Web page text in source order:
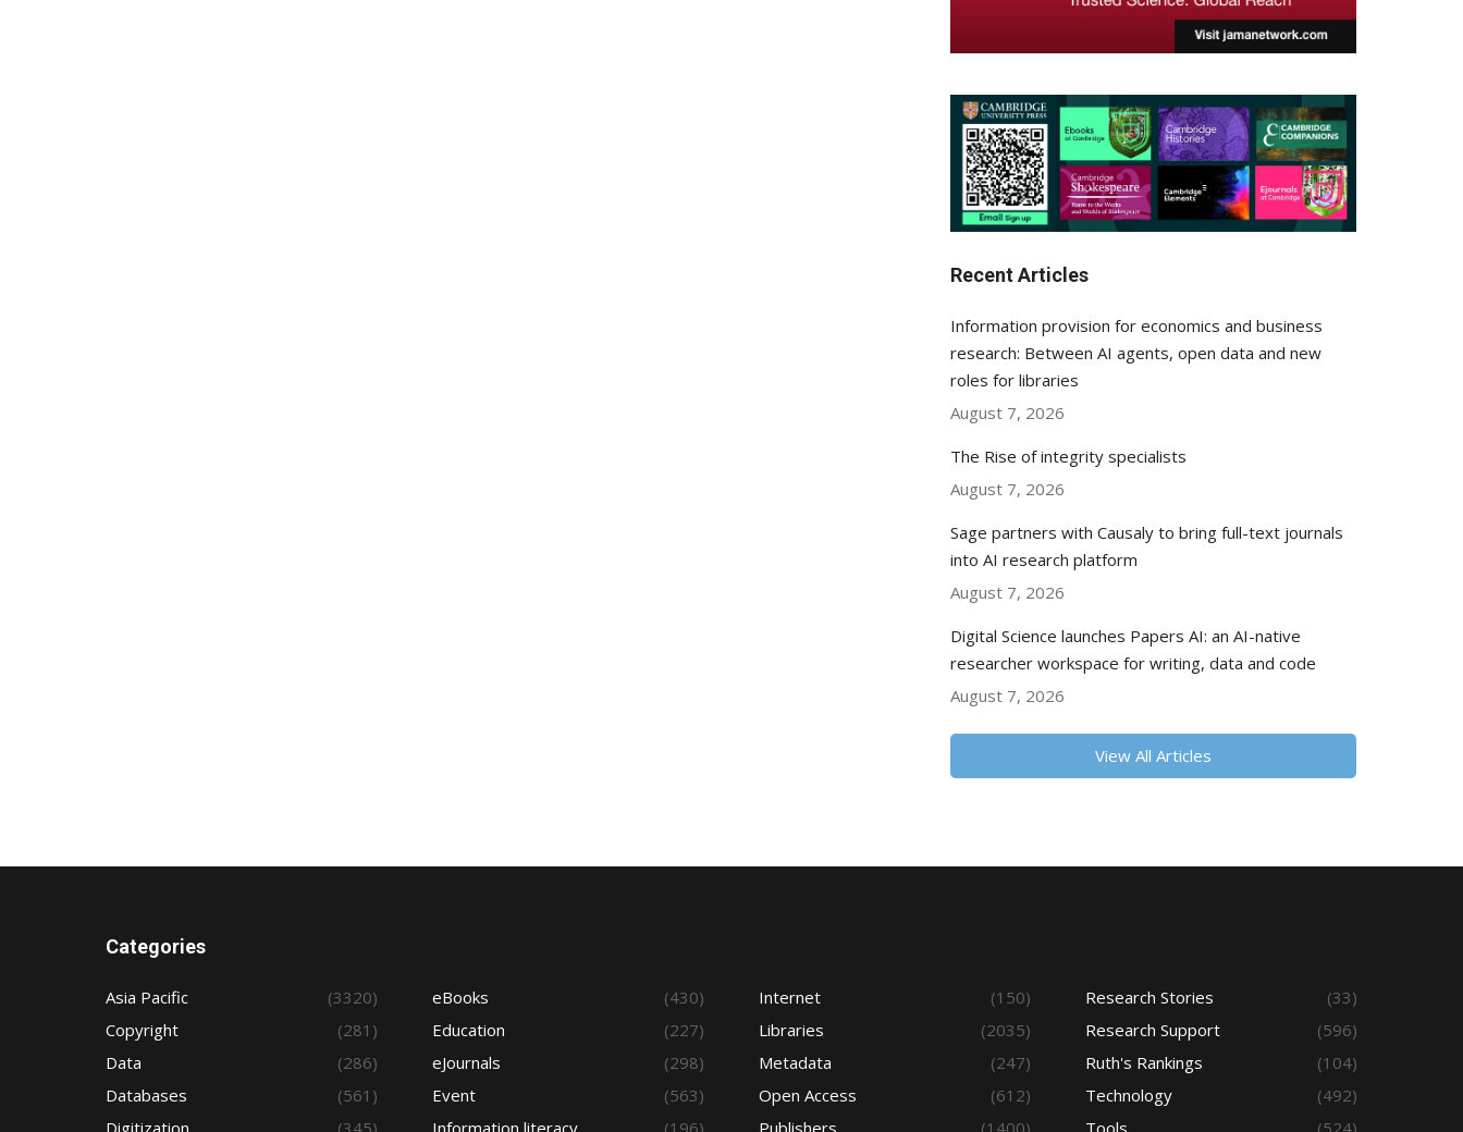
Recent Articles
Information provision for economics and business
research: Between AI agents, open data and new
roles for libraries
August 7, 2026
The Rise of integrity specialists
August 7, 2026
Sage partners with Causaly to bring full-text journals
into AI research platform
August 7, 2026
Digital Science launches Papers AI: an AI-native
researcher workspace for writing, data and code
August 7, 2026
View All Articles
Categories
Asia Pacific
(3320)
Copyright
(281)
Data
(286)
Databases
(561)
Digitization
(345)
eBooks
(430)
Education
(227)
eJournals
(298)
Event
(563)
Information literacy
(196)
Internet
(150)
Libraries
(2035)
Metadata
(247)
Open Access
(612)
Publishers
(1400)
Research Stories
(33)
Research Support
(596)
Ruth's Rankings
(104)
Technology
(492)
Tools
(524)